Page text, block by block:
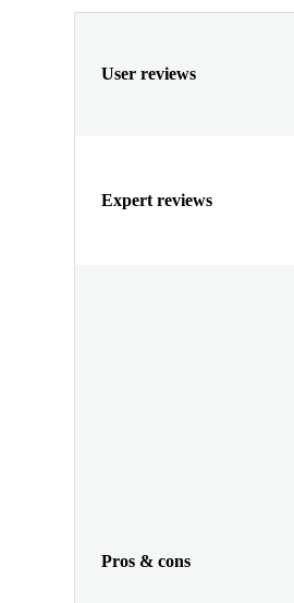
User reviews
Expert reviews
Pros & cons